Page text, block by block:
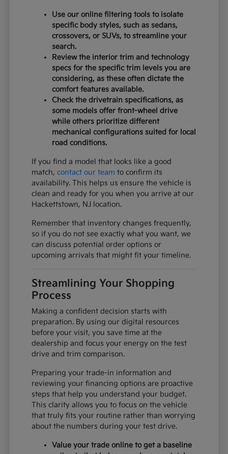
Use our online filtering tools to isolate
specific body styles, such as sedans,
crossovers, or SUVs, to streamline your
search.
Review the interior trim and technology
specs for the specific trim levels you are
considering, as these often dictate the
comfort features available.
Check the drivetrain specifications, as
some models offer front-wheel drive
while others prioritize different
mechanical configurations suited for local
road conditions.
If you find a model that looks like a good
match,contact our team to confirm its
availability. This helps us ensure the vehicle is
clean and ready for you when you arrive at our
Hackettstown, NJ location.
Remember that inventory changes frequently,
so if you do not see exactly what you want, we
can discuss potential order options or
upcoming arrivals that might fit your timeline.
Streamlining Your Shopping
Process
Making a confident decision starts with
preparation. By using our digital resources
before your visit, you save time at the
dealership and focus your energy on the test
drive and trim comparison.
Preparing your trade-in information and
reviewing your financing options are proactive
steps that help you understand your budget.
This clarity allows you to focus on the vehicle
that truly fits your routine rather than worrying
about the numbers during your test drive.
Value your trade online to get a baseline